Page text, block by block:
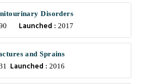
Disorders
Launched :2017
and Sprains
Launched :2016